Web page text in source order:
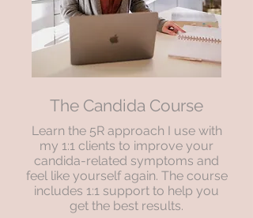
The Candida Course
Learn the 5R approach I use with
my 1:1 clients to improve your
candida-related symptoms and
feel like yourself again. The course
includes 1:1 support to help you
get the best results.